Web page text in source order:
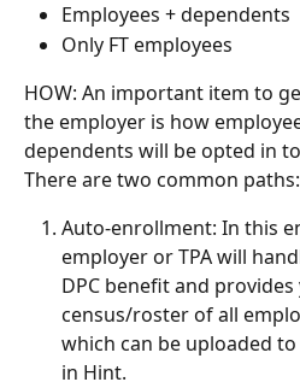
Employees + dependents
Only FT employees
HOW: An important item to
the employer is how
dependents will be opted in
There are two common paths:
Auto-enrollment: In this
employer or TPA will
DPC benefit and
census/roster of all
which can be uploaded
in Hint.